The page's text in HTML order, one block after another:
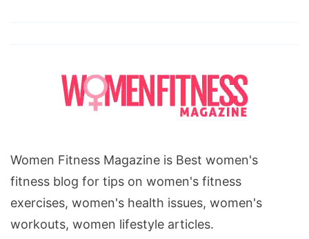
Women Fitness Magazine is Best women's
fitness blog for tips on women's fitness
exercises, women's health issues, women's
workouts, women lifestyle articles.